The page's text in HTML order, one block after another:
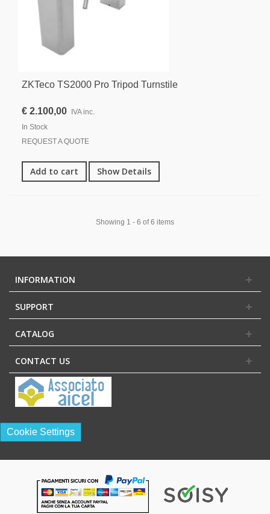
ZKTeco TS2000 Pro Tripod Turnstile
€ 2.100,00
IVA inc.
In Stock
REQUEST A QUOTE
Add to cart Show Details
Showing 1 - 6 of 6 items
INFORMATION
SUPPORT
CATALOG
CONTACT US
Cookie Settings